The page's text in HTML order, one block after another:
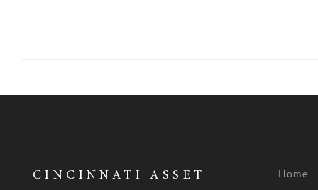
CINCINNATI ASSET
Home